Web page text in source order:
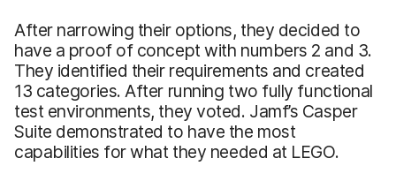
After narrowing their options, they decided to
have a proof of concept with numbers 2 and 3.
They identified their requirements and created
13 categories. After running two fully functional
test environments, they voted. Jamf’s Casper
Suite demonstrated to have the most
capabilities for what they needed at LEGO.